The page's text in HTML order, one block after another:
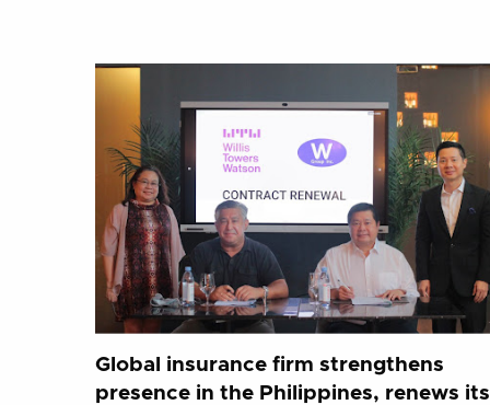
Global insurance firm strengthens
presence in the Philippines, renews its